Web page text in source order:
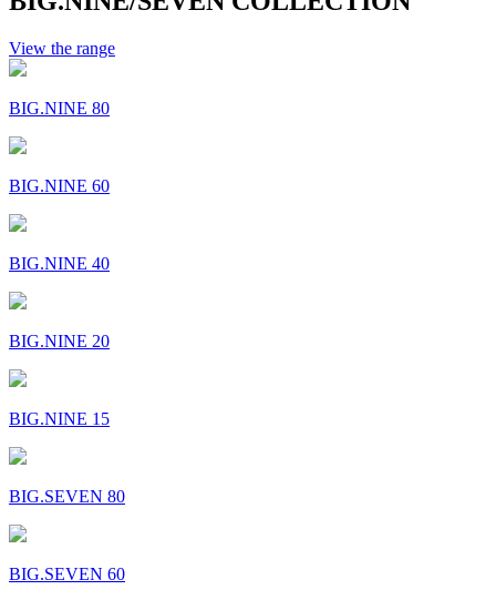
View the range
BIG.NINE 80
BIG.NINE 60
BIG.NINE 40
BIG.NINE 20
BIG.NINE 15
BIG.SEVEN 80
BIG.SEVEN 60